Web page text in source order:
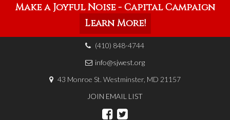
Make a Joyful Noise - Capital Campaign
Learn More!
(410) 848-4744
info@sjwest.org
43 Monroe St. Westminster, MD 21157
JOIN EMAIL LIST